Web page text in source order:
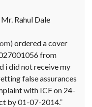
Mr. Rahul Dale
ordered a cover
from
i did not receive my
false assurances
with ICF on 24-
by 01-07-2014.